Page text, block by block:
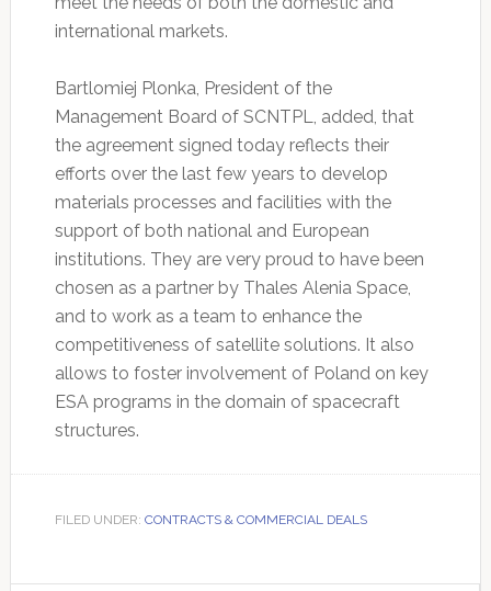
international markets.
Bartlomiej Plonka, President of the
Management Board of SCNTPL, added, that
the agreement signed today reflects their
efforts over the last few years to develop
materials processes and facilities with the
support of both national and European
institutions. They are very proud to have been
chosen as a partner by Thales Alenia Space,
and to work as a team to enhance the
competitiveness of satellite solutions. It also
allows to foster involvement of Poland on key
ESA programs in the domain of spacecraft
structures.
FILED UNDER: CONTRACTS & COMMERCIAL DEALS